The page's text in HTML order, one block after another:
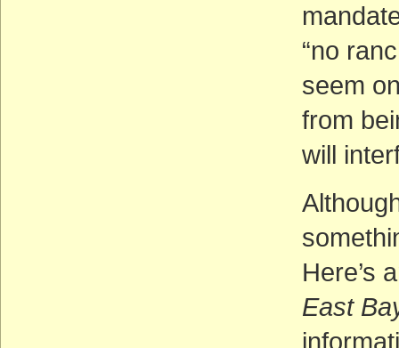
“no
seem
from
will
Here’s
East